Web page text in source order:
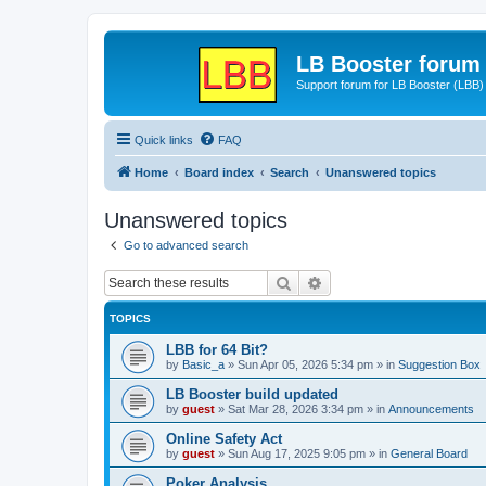
LB Booster forum
Support forum for LB Booster (LBB)
Quick links FAQ
Home Board index Search Unanswered topics
Unanswered topics
Go to advanced search
Search
TOPICS
LBB for 64 Bit?
by Basic_a » Sun Apr 05, 2026 5:34 pm » in Suggestion Box
LB Booster build updated
by guest » Sat Mar 28, 2026 3:34 pm » in Announcements
Online Safety Act
by guest » Sun Aug 17, 2025 9:05 pm » in General Board